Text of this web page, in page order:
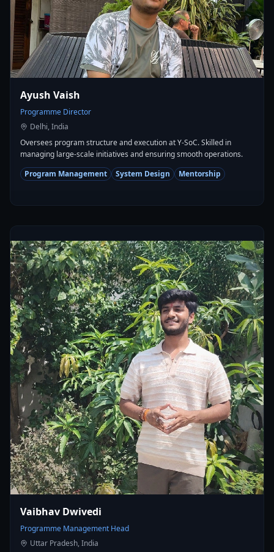
Ayush Vaish
Programme Director
Delhi, India
Oversees program structure and execution at Y-SoC. Skilled in
managing large-scale initiatives and ensuring smooth operations.
Program Management
System Design Mentorship
Vaibhav Dwivedi
Programme Management Head
Uttar Pradesh, India